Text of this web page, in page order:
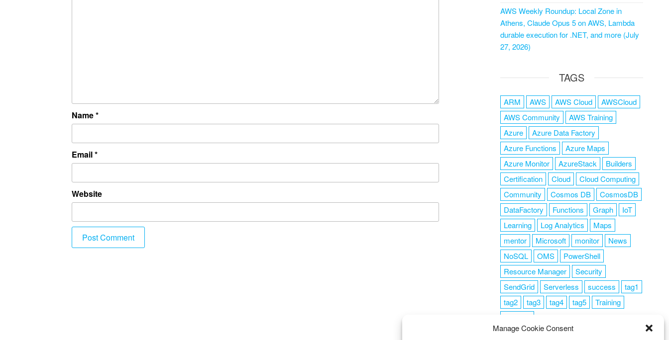
Manage Cookie Consent
Name*
Email*
Website
AWS Weekly Roundup: Local Zone in
Athens, Claude Opus 5 on AWS, Lambda
durable execution for .NET, and more (July
27, 2026)
TAGS
ARM AWS AWS Cloud
AWSCloud
AWS Community
AWS Training
Azure
Azure Data Factory
Azure Functions
Azure Maps
Azure Monitor
AzureStack
Builders
Certification
Cloud
Cloud Computing
Community
Cosmos DB
CosmosDB
DataFactory
Functions Graph
IoT
Learning
Log Analytics
Maps
mentor
Microsoft monitor
News
NoSQL
OMS
PowerShell
Resource Manager
Security
SendGrid
Serverless success
tag1
tag2
tag3 tag4 tag5
Training